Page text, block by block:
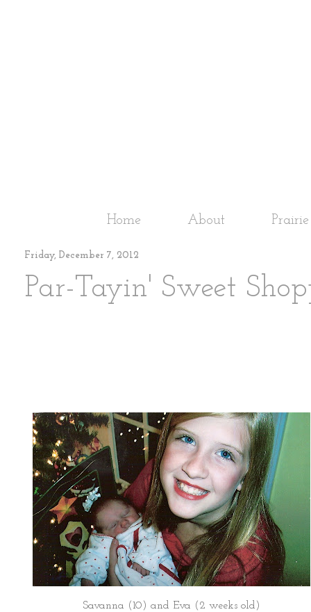
Home About
Friday, December 7, 2012
Par-Tayin' Sweet
Savanna (10) and Eva (2 weeks old)